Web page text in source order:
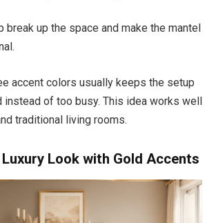
break up the space and make the mantel
accent colors usually keeps the setup
instead of too busy. This idea works well
traditional living rooms.
Look with Gold Accents